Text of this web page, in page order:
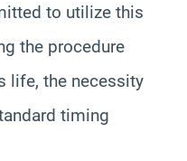
to utilize this
the procedure
life, the necessity
timing